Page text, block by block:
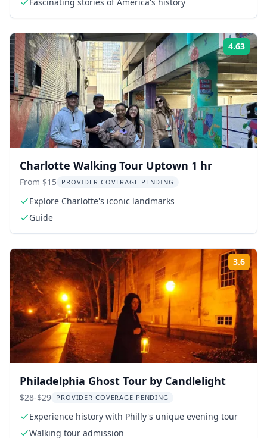
4.63
Charlotte Walking Tour Uptown 1 hr
From $15 PROVIDER COVERAGE PENDING
Explore Charlotte's iconic landmarks
Guide
3.6
Philadelphia Ghost Tour by Candlelight
$28-$29 PROVIDER COVERAGE PENDING
Experience history with Philly's unique evening tour
Walking tour admission